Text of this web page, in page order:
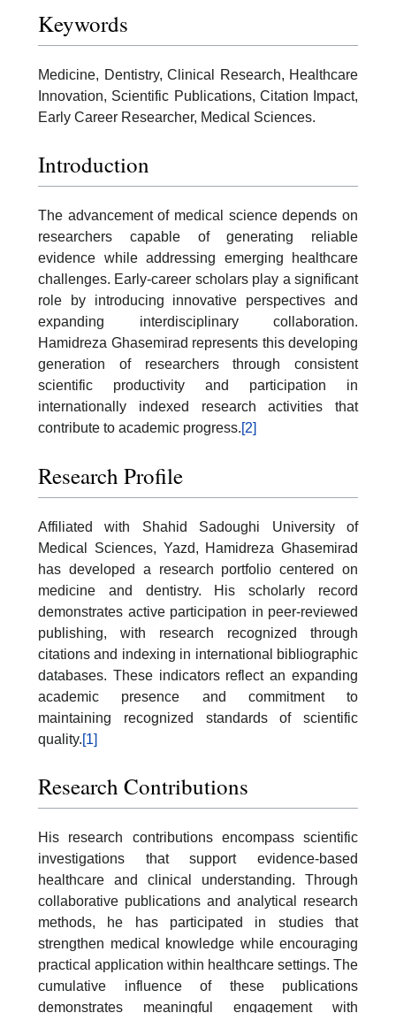
Keywords
Medicine, Dentistry, Clinical Research, Healthcare
Innovation, Scientific Publications, Citation Impact,
Early Career Researcher, Medical Sciences.
Introduction
The advancement of medical science depends on
researchers capable of generating reliable
evidence while addressing emerging healthcare
challenges. Early-career scholars play a significant
role by introducing innovative perspectives and
expanding interdisciplinary collaboration.
Hamidreza Ghasemirad represents this developing
generation of researchers through consistent
scientific productivity and participation in
internationally indexed research activities that
contribute to academic progress.[2]
Research Profile
Affiliated with Shahid Sadoughi University of
Medical Sciences, Yazd, Hamidreza Ghasemirad
has developed a research portfolio centered on
medicine and dentistry. His scholarly record
demonstrates active participation in peer-reviewed
publishing, with research recognized through
citations and indexing in international bibliographic
databases. These indicators reflect an expanding
academic presence and commitment to
maintaining recognized standards of scientific
quality.[1]
Research Contributions
His research contributions encompass scientific
investigations that support evidence-based
healthcare and clinical understanding. Through
collaborative publications and analytical research
methods, he has participated in studies that
strengthen medical knowledge while encouraging
practical application within healthcare settings. The
cumulative influence of these publications
demonstrates meaningful engagement with